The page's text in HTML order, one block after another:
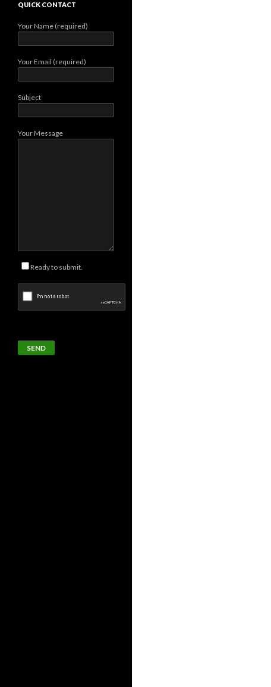
QUICK CONTACT
Your Name (required)
Your Email (required)
Subject
Your Message
Ready to submit.